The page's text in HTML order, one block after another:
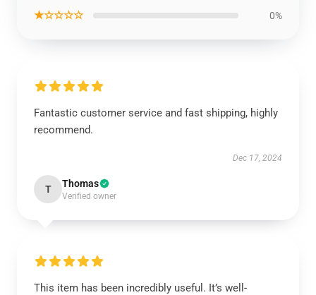
★☆☆☆☆ 0%
Fantastic customer service and fast shipping, highly
recommend.
Dec 17, 2024
T Thomas
Verified owner
This item has been incredibly useful. It’s well-